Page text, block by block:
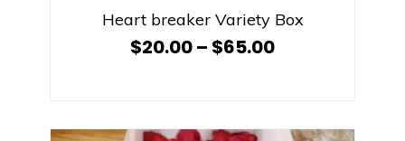
Heart breaker Variety Box
$20.00– $65.00